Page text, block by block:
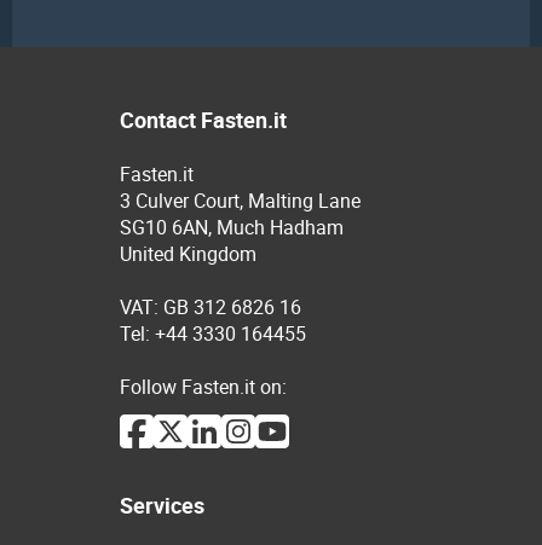
Contact Fasten.it
Fasten.it
3 Culver Court, Malting Lane
SG10 6AN, Much Hadham
United Kingdom
VAT: GB 312 6826 16
Tel: +44 3330 164455
Follow Fasten.it on:
Services